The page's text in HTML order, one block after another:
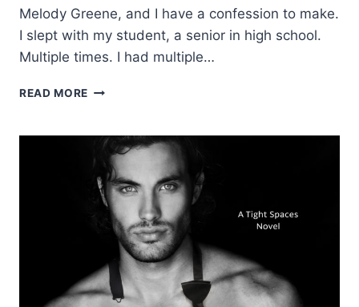
Melody Greene, and I have a confession to make.
I slept with my student, a senior in high school.
Multiple times. I had multiple…
READ MORE BLOG
BY
L.J.
SHEN